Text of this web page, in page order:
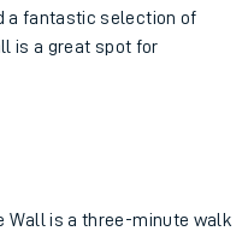
a fantastic selection of
is a great spot for
Wall is a three-minute walk